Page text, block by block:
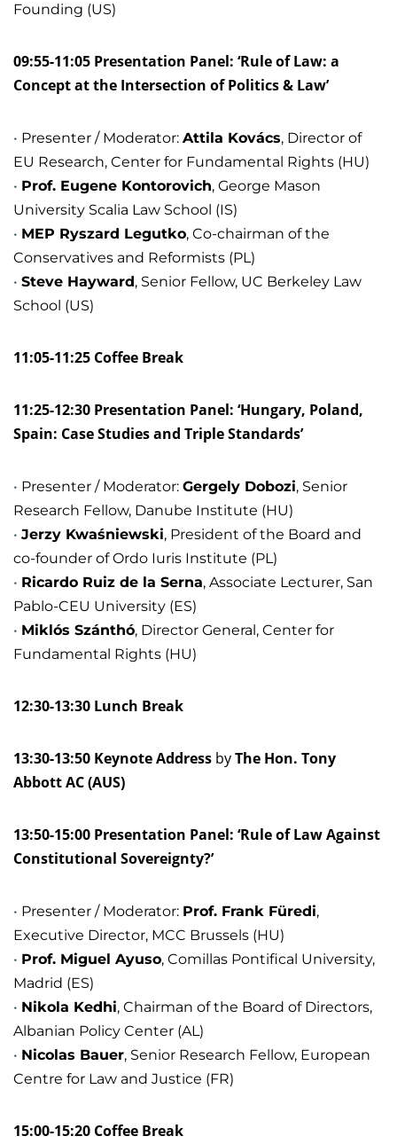
Founding (US)
09:55-11:05 Presentation Panel: ‘Rule of Law: a
Concept at the Intersection of Politics & Law’
Presenter / Moderator: Attila Kovács, Director of
EU Research, Center for Fundamental Rights (HU)
Prof. Eugene Kontorovich, George Mason
University Scalia Law School (IS)
MEP Ryszard Legutko, Co-chairman of the
Conservatives and Reformists (PL)
Steve Hayward, Senior Fellow, UC Berkeley Law
School (US)
11:05-11:25 Coffee Break
11:25-12:30 Presentation Panel: ‘Hungary, Poland,
Spain: Case Studies and Triple Standards’
Presenter / Moderator: Gergely Dobozi, Senior
Research Fellow, Danube Institute (HU)
Jerzy Kwaśniewski, President of the Board and
co-founder of Ordo Iuris Institute (PL)
Ricardo Ruiz de la Serna, Associate Lecturer, San
Pablo-CEU University (ES)
Miklós Szánthó, Director General, Center for
Fundamental Rights (HU)
12:30-13:30 Lunch Break
13:30-13:50 Keynote Address byThe Hon. Tony
Abbott AC (AUS)
13:50-15:00 Presentation Panel: ‘Rule of Law Against
Constitutional Sovereignty?’
Presenter / Moderator: Prof. Frank Füredi,
Executive Director, MCC Brussels (HU)
Prof. Miguel Ayuso, Comillas Pontifical University,
Madrid (ES)
Nikola Kedhi, Chairman of the Board of Directors,
Albanian Policy Center (AL)
Nicolas Bauer, Senior Research Fellow, European
Centre for Law and Justice (FR)
15:00-15:20 Coffee Break